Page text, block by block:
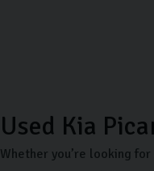
Used Kia
Whether you’re looking